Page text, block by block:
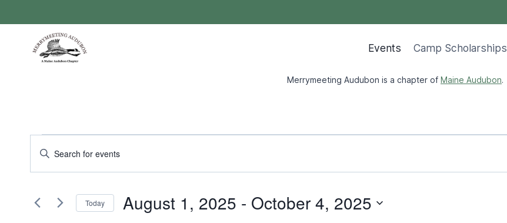
to
Events Camp Scholarships
Merrymeeting Audubon is a chapter of Maine Audubon.
Events
Events
Search
and
Enter
for
Today August 1, 2025 - October 4, 2025